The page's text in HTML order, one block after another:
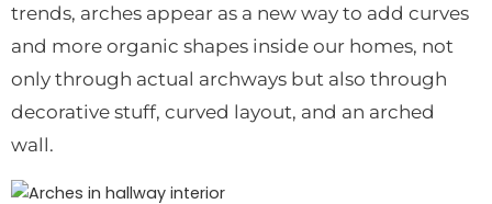
trends, arches appear as a new way to add curves
and more organic shapes inside our homes, not
only through actual archways but also through
decorative stuff, curved layout, and an arched
wall.